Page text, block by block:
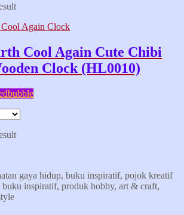
Cool Again Cute Chibi
Clock (HL0010)
gaya hidup, buku inspiratif, pojok kreatif
inspiratif, produk hobby, art & craft,